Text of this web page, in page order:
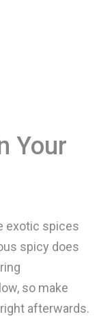
exotic spices
spicy does
so make
afterwards.